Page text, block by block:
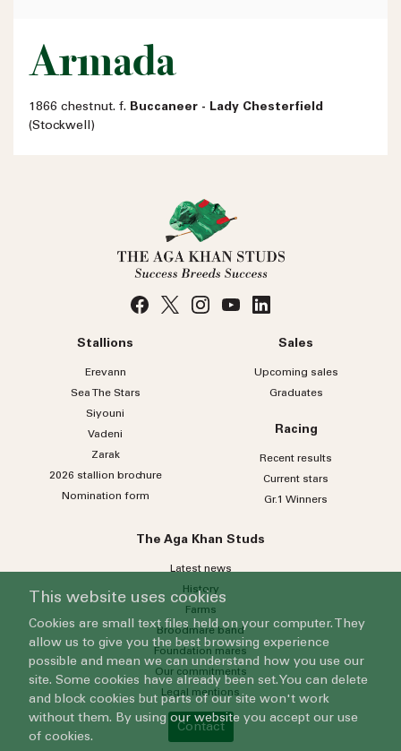
Armada
1866 chestnut. f. Buccaneer - Lady Chesterfield
(Stockwell)
Stallions
Erevann
Sea TheStars
Siyouni
Vadeni
Zarak
2026 stallion brochure
Nomination form
Sales
Upcoming sales
Graduates
Racing
Recent results
Current stars
Gr.1 Winners
The Aga Khan Studs
Latest news
History
Farms
Broodmare band
Foundation mares
Our commitments
Legal mentions
Contact
This website uses cookies
Cookies are small text files held on your computer. They
allow us to give you the best browsing experience
possible and mean we can understand how you use our
site. Some cookies have already been set. You can delete
and block cookies but parts of our site won't work
without them. By using our website you accept our use
of cookies.